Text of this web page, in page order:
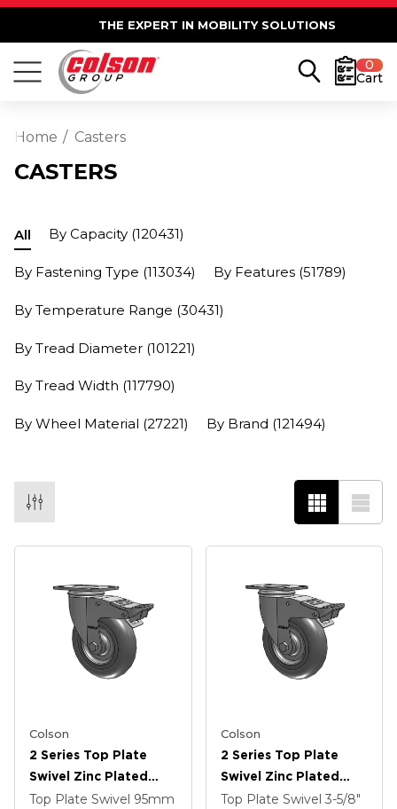
THE EXPERT IN MOBILITY SOLUTIONS
0
Cart
Home Casters
CASTERS
All By Capacity (120431)
By Fastening Type (113034) By Features (51789)
By Temperature Range (30431)
By Tread Diameter (101221)
By Tread Width (117790)
By Wheel Material (27221) By Brand (121494)
Colson
2 Series Top Plate
Swivel Zinc Plated
Swivel Caster With 5 X
Top Plate Swivel 95mm
Colson
2 Series Top Plate
Swivel Zinc Plated
Swivel Caster With 5 X
Top Plate Swivel 3-5/8"